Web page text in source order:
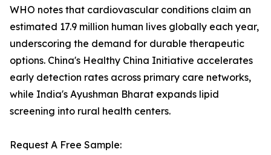
WHO notes that cardiovascular conditions claim an
estimated 17.9 million human lives globally each year,
underscoring the demand for durable therapeutic
options. China's Healthy China Initiative accelerates
early detection rates across primary care networks,
while India's Ayushman Bharat expands lipid
screening into rural health centers.
Request A Free Sample: